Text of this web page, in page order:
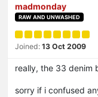
madmonday
RAW AND UNWASHED
Joined: 13 Oct 2009
really, the 33 denim
sorry if i confused